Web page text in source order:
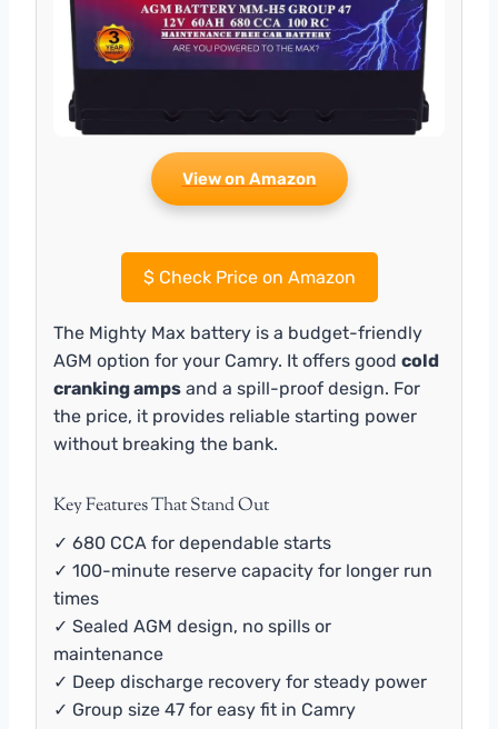
View on Amazon
$Check Price on Amazon
The Mighty Max battery is a budget-friendly
AGM option for your Camry. It offers good cold
cranking amps and a spill-proof design. For
the price, it provides reliable starting power
without breaking the bank.
Key Features That Stand Out
✓ 680 CCA for dependable starts
✓ 100-minute reserve capacity for longer run
times
✓ Sealed AGM design, no spills or
maintenance
✓ Deep discharge recovery for steady power
✓ Group size 47 for easy fit in Camry